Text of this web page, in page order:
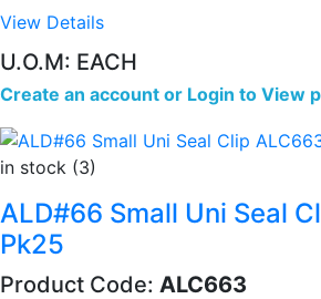
View Details
U.O.M: EACH
Create an account or Login to View
in stock (3)
ALD#66 Small Uni Seal
Pk25
Product Code: ALC663